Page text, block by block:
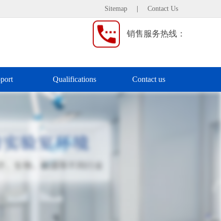
Sitemap Contact Us
销售服务热线：
Qualifications Contact us